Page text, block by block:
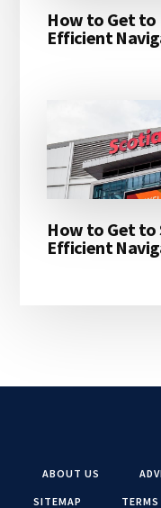
How to Get
Efficient
How to Get to
Efficient
ABOUT US
SITEMAP